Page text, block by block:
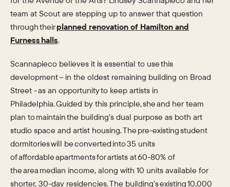
team at Scout are stepping up to answer that question
through theirplanned renovation of Hamilton and
Furness halls.
Scannapieco believes it is essential to use this
development – in the oldest remaining building on Broad
Street - as an opportunity to keep artists in
Philadelphia. Guided by this principle, she and her team
plan to maintain the building’s dual purpose as both art
studio space and artist housing. The pre-existing student
dormitories will be converted into 35 units
of affordable apartments for artists at 60-80% of
the area median income, along with 10 units available for
shorter, 30-day residencies. The building’s existing 10,000